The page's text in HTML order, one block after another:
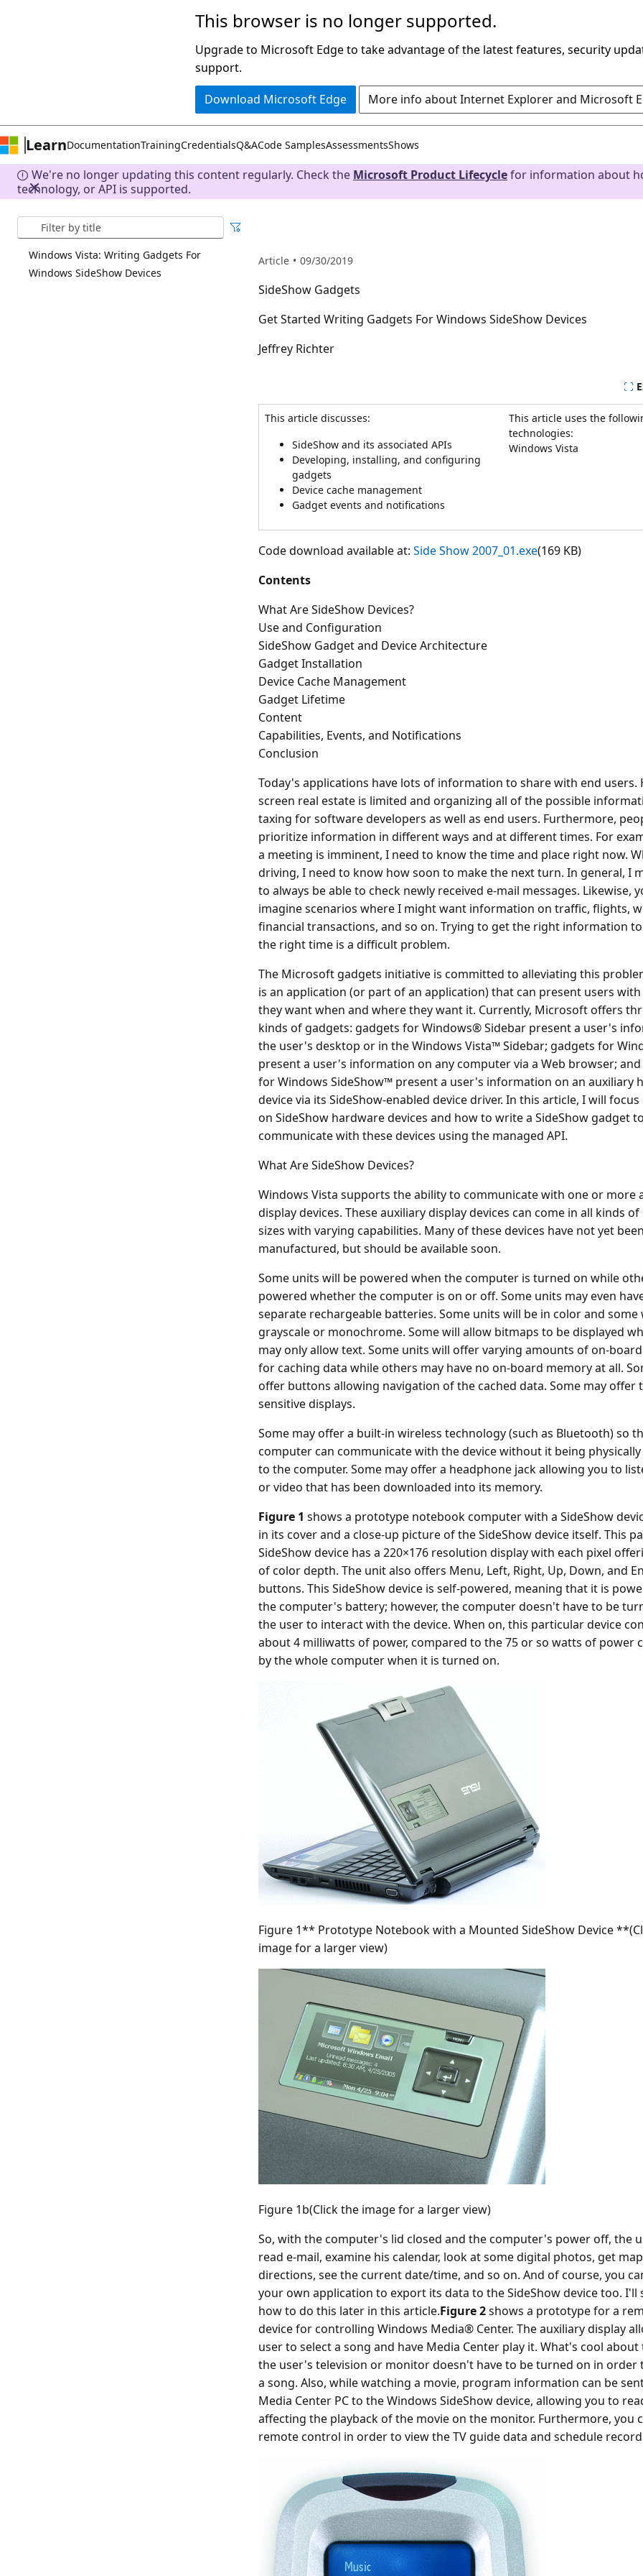
This browser is no longer supported.
Upgrade to Microsoft Edge to take advantage of the latest features, security
support.
Download Microsoft Edge
More info about Internet Explorer and Microsoft
LearnDocumentationTrainingCredentialsQ&ACode SamplesAssessmentsShows
We're no longer updating this content regularly. Check the Microsoft Product Lifecyclefor information about
technology, or API is supported.
Search
Windows Vista: Writing Gadgets For
Windows SideShow Devices
Article
09/30/2019
SideShow Gadgets
Get Started Writing Gadgets For Windows SideShow Devices
Jeffrey Richter
This article discusses:
SideShow and its associated APIs
Developing, installing, and configuring
gadgets
Device cache management
Gadget events and notifications
This article uses the
technologies:
Windows Vista
Code download available at: Side Show 2007_01.exe(169 KB)
Contents
What Are SideShow Devices?
Use and Configuration
SideShow Gadget and Device Architecture
Gadget Installation
Device Cache Management
Gadget Lifetime
Content
Capabilities, Events, and Notifications
Conclusion
Today's applications have lots of information to share with end users.
screen real estate is limited and organizing all of the possible
taxing for software developers as well as end users. Furthermore,
prioritize information in different ways and at different times. For
a meeting is imminent, I need to know the time and place right now.
driving, I need to know how soon to make the next turn. In general, I
to always be able to check newly received e-mail messages. Likewise,
imagine scenarios where I might want information on traffic, flights,
financial transactions, and so on. Trying to get the right information
the right time is a difficult problem.
The Microsoft gadgets initiative is committed to alleviating this
is an application (or part of an application) that can present users
they want when and where they want it. Currently, Microsoft offers
kinds of gadgets: gadgets for Windows® Sidebar present a user's
the user's desktop or in the Windows Vista™ Sidebar; gadgets for
present a user's information on any computer via a Web browser;
for Windows SideShow™ present a user's information on an auxiliary
device via its SideShow-enabled device driver. In this article, I will
on SideShow hardware devices and how to write a SideShow gadget to
communicate with these devices using the managed API.
What Are SideShow Devices?
Windows Vista supports the ability to communicate with one or more
display devices. These auxiliary display devices can come in all kinds of
sizes with varying capabilities. Many of these devices have not yet been
manufactured, but should be available soon.
Some units will be powered when the computer is turned on while
powered whether the computer is on or off. Some units may even
separate rechargeable batteries. Some units will be in color and some
grayscale or monochrome. Some will allow bitmaps to be displayed
may only allow text. Some units will offer varying amounts of on-
for caching data while others may have no on-board memory at all.
offer buttons allowing navigation of the cached data. Some may offer
sensitive displays.
Some may offer a built-in wireless technology (such as Bluetooth) so
computer can communicate with the device without it being
to the computer. Some may offer a headphone jack allowing you to
or video that has been downloaded into its memory.
Figure 1 shows a prototype notebook computer with a SideShow
in its cover and a close-up picture of the SideShow device itself. This
SideShow device has a 220×176 resolution display with each pixel
of color depth. The unit also offers Menu, Left, Right, Up, Down, and
buttons. This SideShow device is self-powered, meaning that it is
the computer's battery; however, the computer doesn't have to be
the user to interact with the device. When on, this particular device
about 4 milliwatts of power, compared to the 75 or so watts of power
by the whole computer when it is turned on.
Figure 1** Prototype Notebook with a Mounted SideShow Device
image for a larger view)
Figure 1b(Click the image for a larger view)
So, with the computer's lid closed and the computer's power off, the
read e-mail, examine his calendar, look at some digital photos, get
directions, see the current date/time, and so on. And of course, you
your own application to export its data to the SideShow device too. I'll
how to do this later in this article.Figure 2shows a prototype for a
device for controlling Windows Media® Center. The auxiliary display
user to select a song and have Media Center play it. What's cool
the user's television or monitor doesn't have to be turned on in order
a song. Also, while watching a movie, program information can be
Media Center PC to the Windows SideShow device, allowing you to
affecting the playback of the movie on the monitor. Furthermore, you
remote control in order to view the TV guide data and schedule